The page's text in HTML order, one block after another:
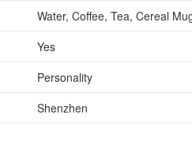
Water, Coffee, Tea, Cereal
Yes
Personality
Shenzhen